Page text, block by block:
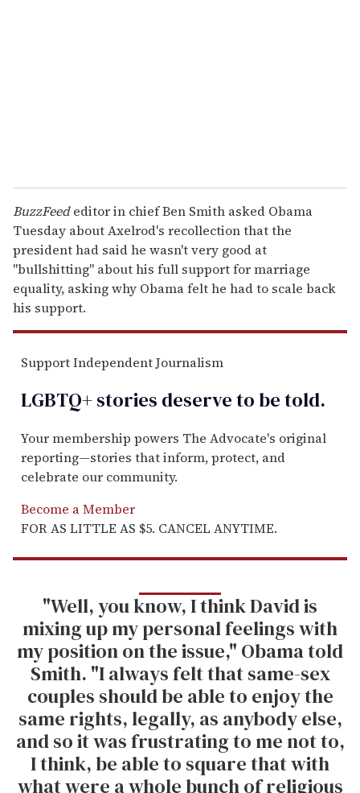
BuzzFeededitor in chief Ben Smith asked Obama
Tuesday about Axelrod's recollection that the
president had said he wasn't very good at
"bullshitting" about his full support for marriage
equality, asking why Obama felt he had to scale back
his support.
Support Independent Journalism
LGBTQ+ stories deserve to betold.
Your membership powers The Advocate's original
reporting—stories that inform, protect, and
celebrate our community.
Become a Member
FOR AS LITTLE AS $5. CANCEL ANYTIME.
"Well, you know, I think David is
mixing up my personal feelings with
my position on the issue," Obama told
Smith. "I always felt that same-sex
couples should be able to enjoy the
same rights, legally, as anybody else,
and so it was frustrating to me not to,
I think, be able to square that with
what were a whole bunch of religious